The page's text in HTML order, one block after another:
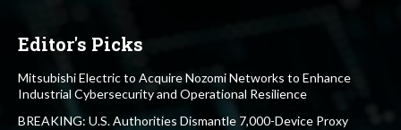
Editor's Picks
Mitsubishi Electric to Acquire Nozomi Networks to Enhance
Industrial Cybersecurity and Operational Resilience
BREAKING: U.S. Authorities Dismantle 7,000-Device Proxy